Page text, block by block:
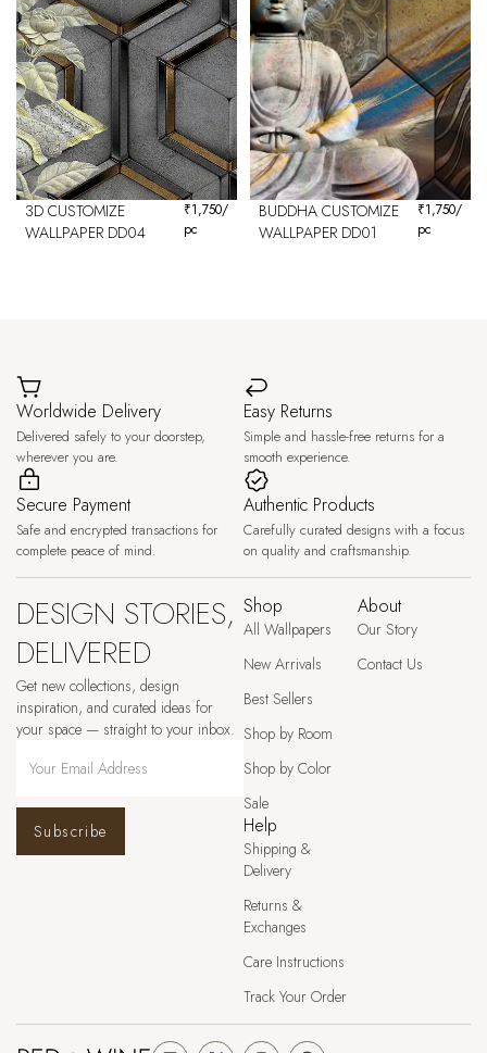
3D CUSTOMIZE
WALLPAPER DD04
₹1,750/
pc
BUDDHA CUSTOMIZE
WALLPAPER DD01
₹1,750/
pc
Worldwide Delivery
Delivered safely to your doorstep,
wherever you are.
Easy Returns
Simple and hassle-free returns for a
smooth experience.
Secure Payment
Safe and encrypted transactions for
complete peace of mind.
Authentic Products
Carefully curated designs with a focus
on quality and craftsmanship.
DESIGN STORIES,
DELIVERED
Get new collections, design
inspiration, and curated ideas for
your space — straight to your inbox.
Subscribe
Shop
All Wallpapers
New Arrivals
Best Sellers
Shop by Room
Shop by Color
Sale
About
Our Story
Contact Us
Help
Shipping &
Delivery
Returns &
Exchanges
Care Instructions
Track Your Order